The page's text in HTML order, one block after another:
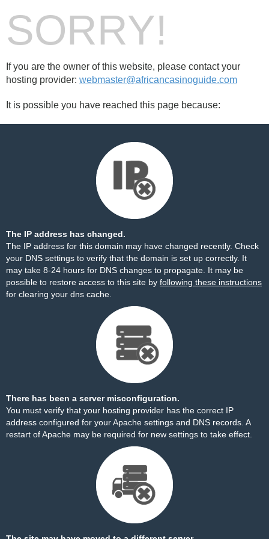
SORRY!
If you are the owner of this website, please contact your
hosting provider: webmaster@africancasinoguide.com
It is possible you have reached this page because:
The IP address has changed.
The IP address for this domain may have changed recently. Check
your DNS settings to verify that the domain is set up correctly. It
may take 8-24 hours for DNS changes to propagate. It may be
possible to restore access to this site by following these instructions
for clearing your dns cache.
There has been a server misconfiguration.
You must verify that your hosting provider has the correct IP
address configured for your Apache settings and DNS records. A
restart of Apache may be required for new settings to take effect.